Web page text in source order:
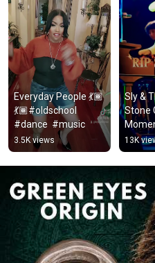
Everyday People 💃🏾
💃🏾#oldschool
#dance  #music
3.5K views
Sly &
Stone
13K